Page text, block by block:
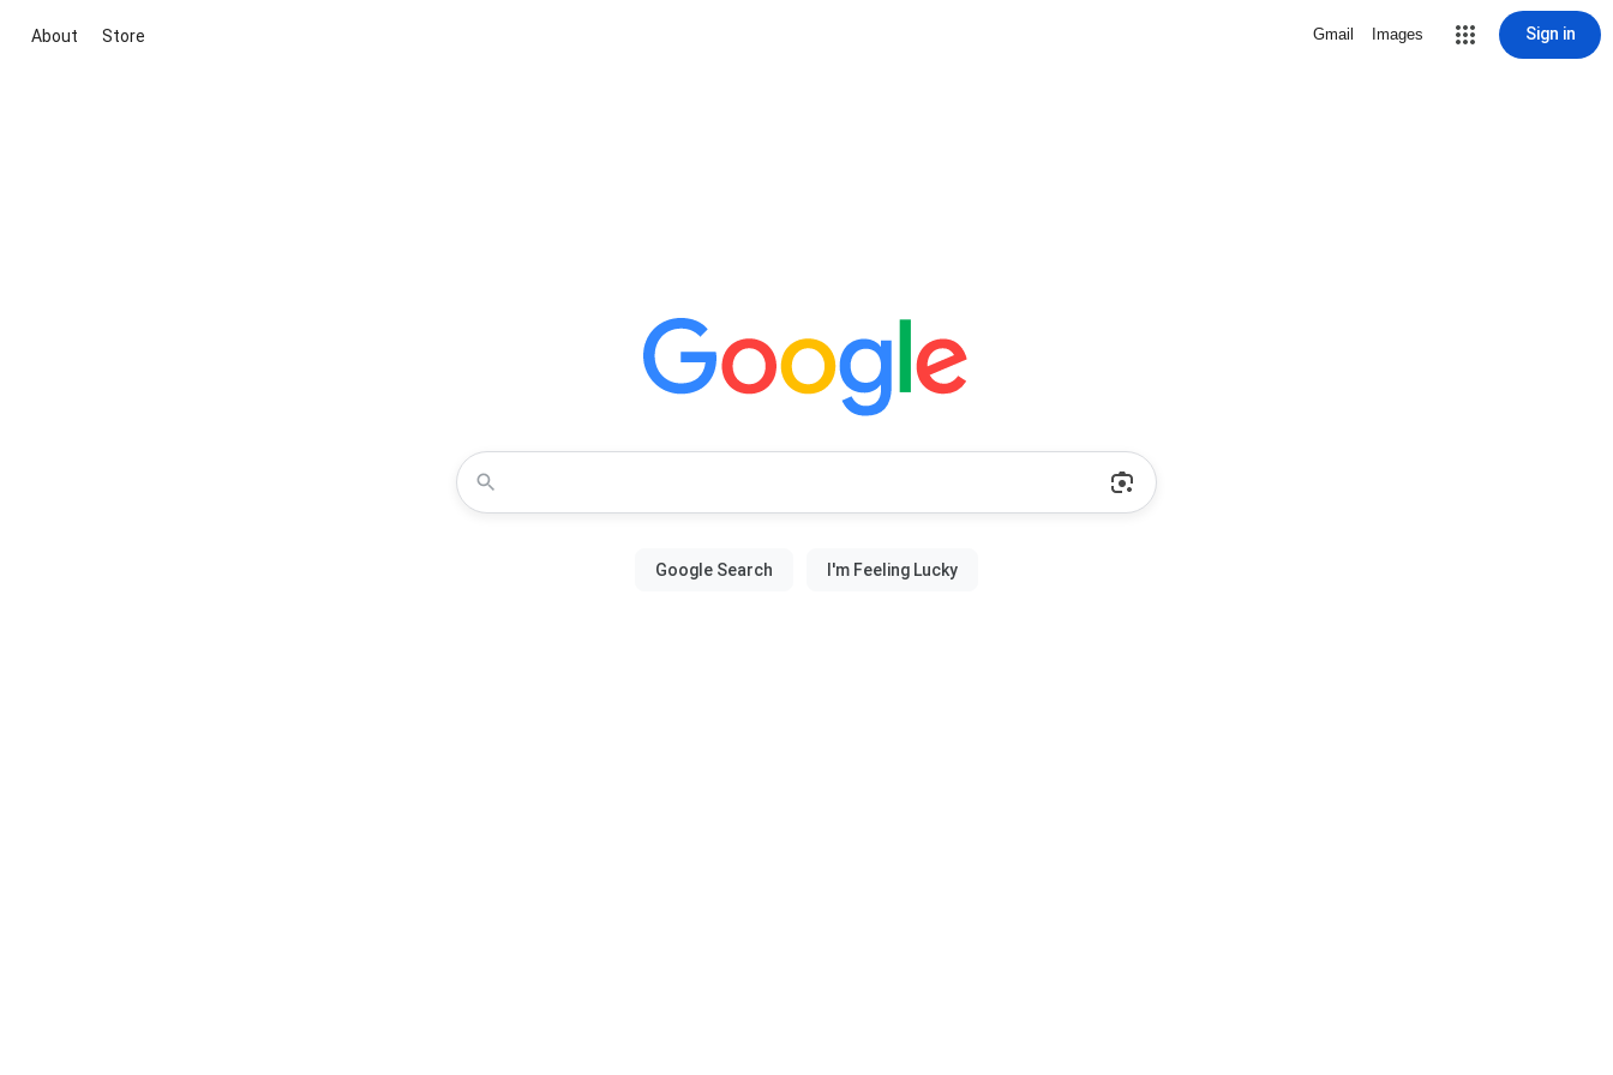
About Store Gmail Images Sign in